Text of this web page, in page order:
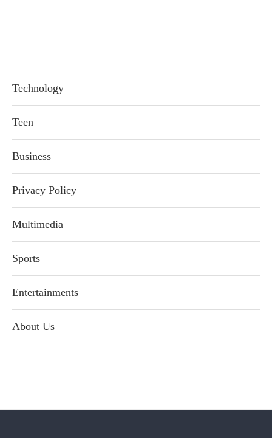
Technology
Teen
Business
Privacy Policy
Multimedia
Sports
Entertainments
About Us